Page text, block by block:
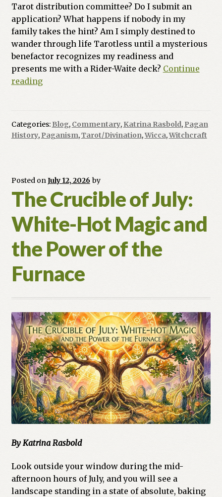
Shop
Tarot distribution committee? Do I submit an
application? What happens if nobody in my
family takes the hint? Am I simply destined to
wander through life Tarotless until a mysterious
benefactor recognizes my readiness and
presents me with a Rider-Waite deck? Continue
readingWho
in
Categories: Blog, Commentary, Katrina Rasbold, Pagan
History, Paganism,Tarot/Divination,Wicca,Witchcraft
Posted onJuly 12, 2026 by
The Crucible of July:
White-Hot Magic and
the Power of the
Furnace
By Katrina Rasbold
Look outside your window during the mid-
afternoon hours of July, and you will see a
landscape standing in a state of absolute, baking